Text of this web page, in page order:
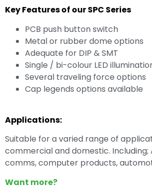
Key Features of our SPC Series
PCB push button switch
Metal or rubber dome options
Adequate for DIP & SMT
Single / bi-colour LED
Several traveling force options
Cap legends options available
Applications:
Suitable for a varied range of
commercial and domestic. Including;
comms, computer products,
Want more?